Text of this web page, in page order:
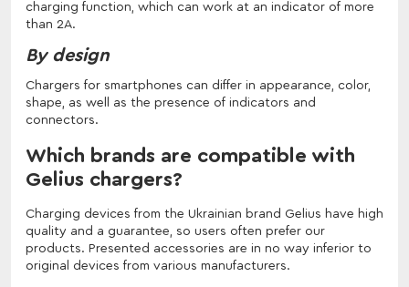
charging function, which can work at an indicator of more
than 2A.
By design
Chargers for smartphones can differ in appearance, color,
shape, as well as the presence of indicators and
connectors.
Which brands are compatible with
Gelius chargers?
Charging devices from the Ukrainian brand Gelius have high
quality and a guarantee, so users often prefer our
products. Presented accessories are in no way inferior to
original devices from various manufacturers.